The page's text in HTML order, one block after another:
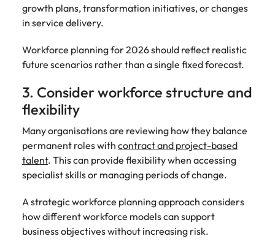
growth plans, transformation initiatives, or changes
in service delivery.
Workforce planning for 2026 should reflect realistic
future scenarios rather than a single fixed forecast.
3. Consider workforce structure and
flexibility
Many organisations are reviewing how they balance
permanent roles with contract and project-based
talent. This can provide flexibility when accessing
specialist skills or managing periods of change.
A strategic workforce planning approach considers
how different workforce models can support
business objectives without increasing risk.